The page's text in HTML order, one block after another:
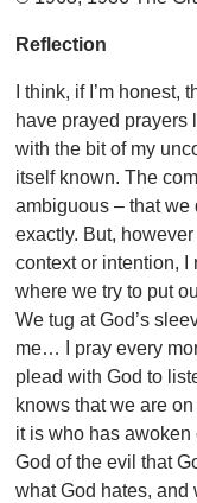
Reflection
I think, if I’m honest,
have prayed prayers
with the bit of my
itself known. The
ambiguous – that we
exactly. But,
context or intention, I
where we try to put
We tug at God’s
me… I pray every
plead with God to
knows that we are
it is who has awoken
God of the evil that
what God hates, and